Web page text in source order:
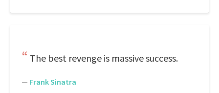
The best revenge is massive success.
— Frank Sinatra